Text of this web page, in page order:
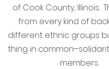
of Cook County, Illinois.
from every kind of
different ethnic groups
thing in
members.